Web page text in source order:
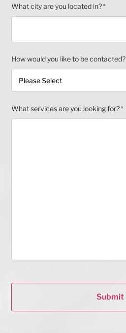
What city are you located in?*
How would you like to be contacted?
What services are you looking for?*
Submit